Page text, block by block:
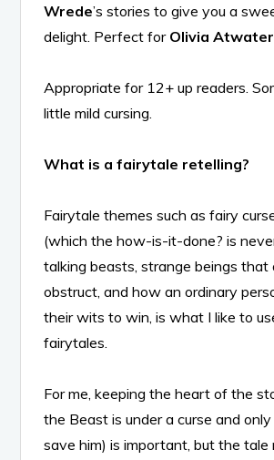
Wrede’s stories to give you a
delight. Perfect for Olivia Atwater
Appropriate for 12+ up readers.
little mild cursing.
What is a fairytale retelling?
Fairytale themes such as fairy
(which the how-is-it-done? is
talking beasts, strange beings that
obstruct, and how an ordinary
their wits to win, is what I like to
fairytales.
For me, keeping the heart of the
the Beast is under a curse and
save him) is important, but the tale